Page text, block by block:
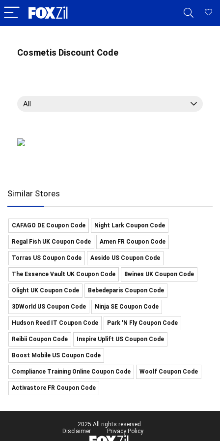
Cosmetis Discount Code
All
Similar Stores
CAFAGO DE Coupon Code Night Lark Coupon Code
Regal Fish UK Coupon Code Amen FR Coupon Code
Torras US Coupon Code Aesido US Coupon Code
The Essence Vault UK Coupon Code 8wines UK Coupon Code
Olight UK Coupon Code Bebedeparis Coupon Code
3DWorld US Coupon Code Ninja SE Coupon Code
Hudson Reed IT Coupon Code Park 'N Fly Coupon Code
Reibii Coupon Code Inspire Uplift US Coupon Code
Boost Mobile US Coupon Code
Compliance Training Online Coupon Code Woolf Coupon Code
Activastore FR Coupon Code
2025 All rights reserved.
Disclaimer
Privacy Policy